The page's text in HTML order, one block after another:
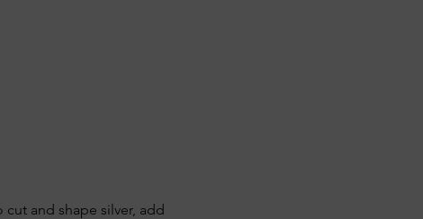
and shape silver, add